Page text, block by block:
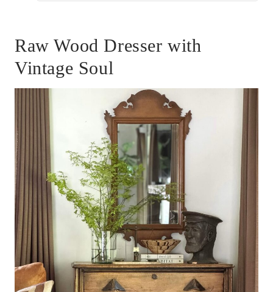
Raw Wood Dresser with
Vintage Soul